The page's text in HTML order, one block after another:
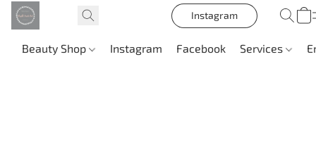
Instagram
Beauty Shop Instagram Facebook Services